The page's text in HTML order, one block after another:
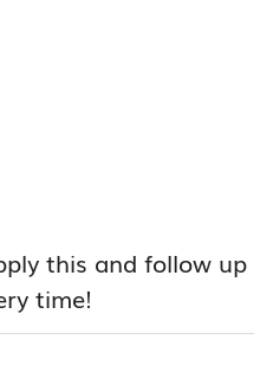
this and follow up
time!